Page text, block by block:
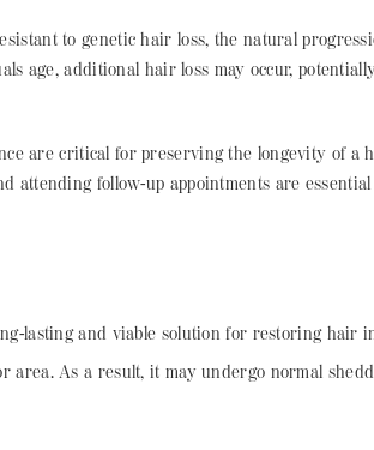
to genetic hair loss, the natural
age, additional hair loss may occur,
are critical for preserving the longevity of a
follow-up appointments are
lasting and viable solution for restoring hair
As a result, it may undergo normal